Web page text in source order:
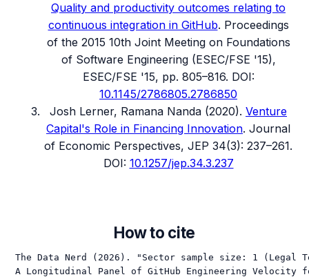
Quality and productivity outcomes relating to
continuous integration in GitHub. Proceedings
of the 2015 10th Joint Meeting on Foundations
of Software Engineering (ESEC/FSE '15),
ESEC/FSE '15, pp. 805–816. DOI:
10.1145/2786805.2786850
Josh Lerner, Ramana Nanda (2020). Venture
Capital's Role in Financing Innovation. Journal
of Economic Perspectives, JEP 34(3): 237–261.
DOI: 10.1257/jep.34.3.237
How to cite
The Data Nerd (2026). "Sector sample size: 1
A Longitudinal Panel of GitHub Engineering Velocity